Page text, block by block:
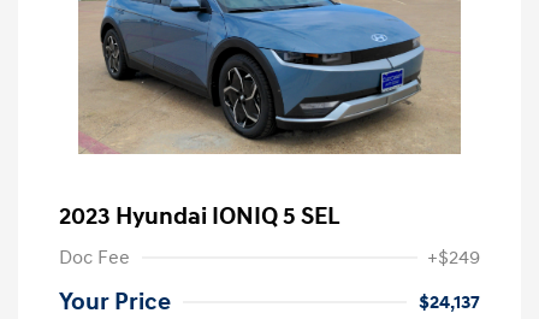
2023 Hyundai IONIQ 5 SEL
Doc Fee +$249
Your Price
$24,137